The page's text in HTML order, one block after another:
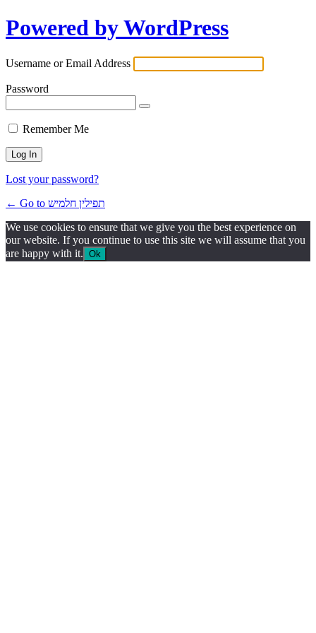
Powered by WordPress
Username or Email Address
Password
Remember Me
Lost your password?
← Go to תפילין חלמיש
We use cookies to ensure that we give you the best experience on
our website. If you continue to use this site we will assume that you
are happy with it. Ok